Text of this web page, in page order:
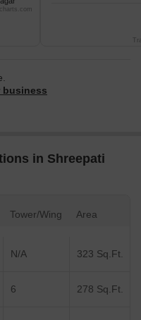
business
in Shreepati
Tower/Wing Area
N/A 323 Sq.Ft.
6 278 Sq.Ft.